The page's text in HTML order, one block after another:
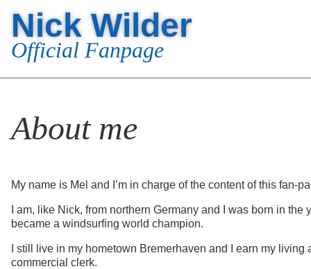
Nick Wilder
Official Fanpage
About me
My name is Mel and I’m in charge of the content of this fan-
I am, like Nick, from northern Germany and I was born in the
became a windsurfing world champion.
I still live in my hometown Bremerhaven and I earn my living
commercial clerk.